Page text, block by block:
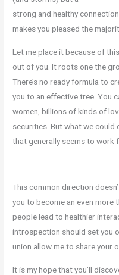
strong and healthy connection
makes you pleased the
Let me place it because of
out of you. It roots one the
There’s no ready formula to
you to an effective tree. You
women, billions of kinds of
securities. But what we could
that generally seems to work
This common direction
you to become an even more
people lead to healthier
introspection should set you
union allow me to share your
It is my hope that you’ll